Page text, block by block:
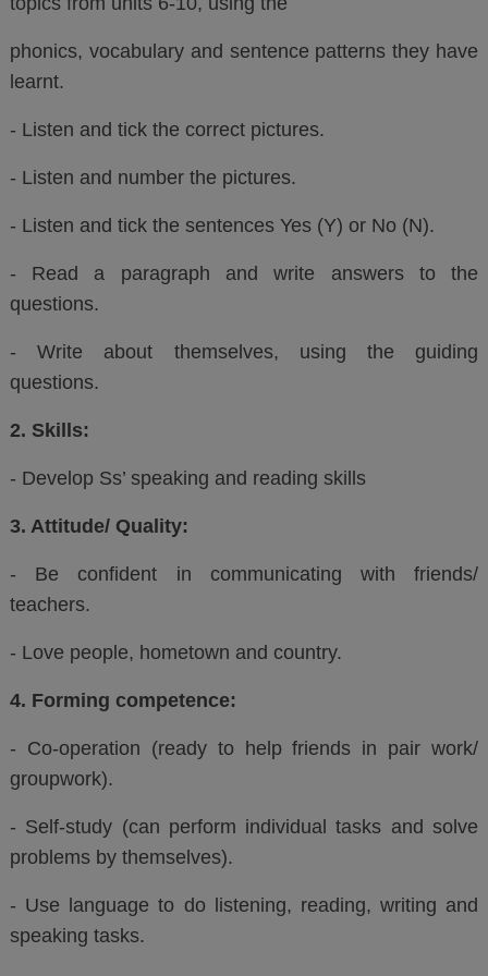
phonics, vocabulary and sentence patterns they have
learnt.
- Listen and tick the correct pictures.
- Listen and number the pictures.
- Listen and tick the sentences Yes (Y) or No (N).
- Read a paragraph and write answers to the
questions.
- Write about themselves, using the guiding
questions.
2. Skills:
- Develop Ss’ speaking and reading skills
3. Attitude/ Quality:
- Be confident in communicating with friends/
teachers.
- Love people, hometown and country.
4. Forming competence:
- Co-operation (ready to help friends in pair work/
groupwork).
- Self-study (can perform individual tasks and solve
problems by themselves).
- Use language to do listening, reading, writing and
speaking tasks.